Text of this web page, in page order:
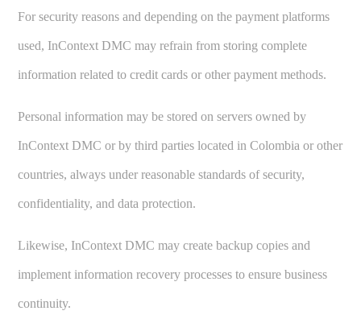
For security reasons and depending on the payment platforms
used, InContext DMC may refrain from storing complete
information related to credit cards or other payment methods.
Personal information may be stored on servers owned by
InContext DMC or by third parties located in Colombia or other
countries, always under reasonable standards of security,
confidentiality, and data protection.
Likewise, InContext DMC may create backup copies and
implement information recovery processes to ensure business
continuity.